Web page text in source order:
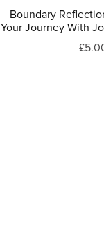
Boundary
Your Journey With